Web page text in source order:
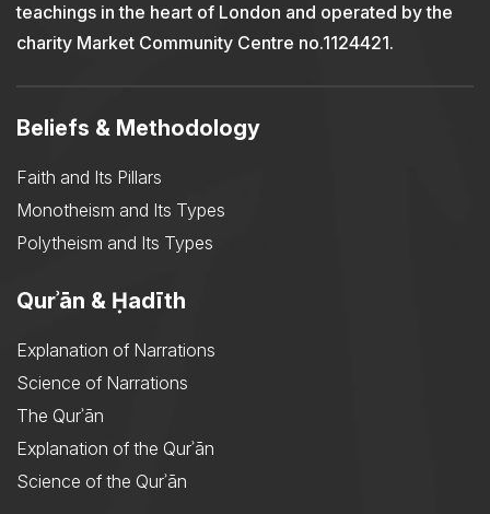
teachings in the heart of London and operated by the
charity Market Community Centre no.1124421.
Beliefs & Methodology
Faith and Its Pillars
Monotheism and Its Types
Polytheism and Its Types
Qurʾān & Ḥadīth
Explanation of Narrations
Science of Narrations
The Qurʾān
Explanation of the Qurʾān
Science of the Qurʾān